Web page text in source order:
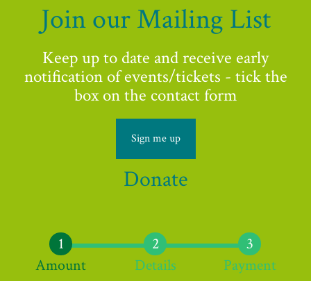
Join our Mailing List
Keep up to date and receive early
notification of events/tickets - tick the
box on the contact form
Sign me up
Donate
Amount Details
Payment